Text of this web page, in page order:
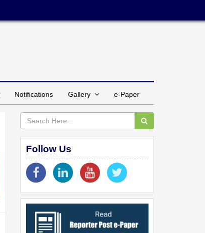
Notifications Gallery e-Paper
Follow Us